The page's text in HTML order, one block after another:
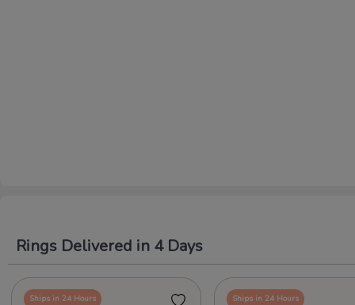
Rings Delivered in 4 Days
Ships in 24 Hours Ships in 24 Hours